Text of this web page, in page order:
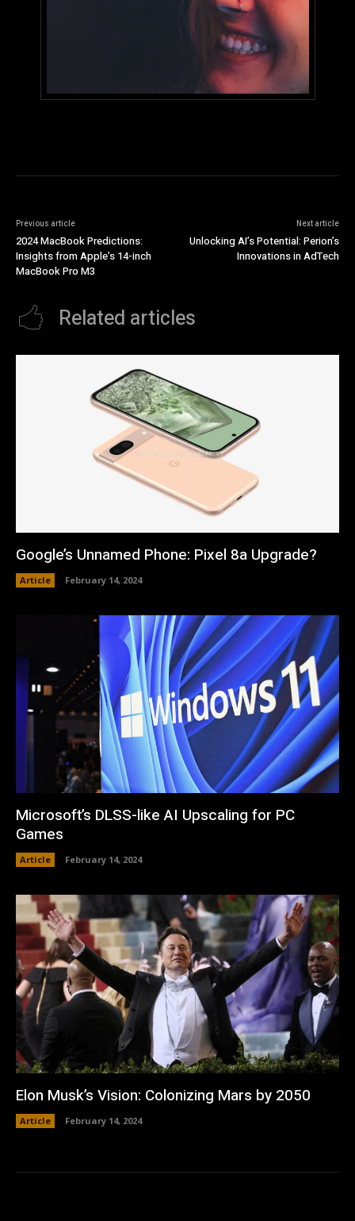
Previous article
2024 MacBook Predictions:
Insights from Apple’s 14-inch
MacBook Pro M3
Next article
Unlocking AI’s Potential: Perion’s
Innovations in AdTech
Related articles
Google’s Unnamed Phone: Pixel 8a Upgrade?
Article February 14, 2024
Microsoft’s DLSS-like AI Upscaling for PC
Games
Article February 14, 2024
Elon Musk’s Vision: Colonizing Mars by 2050
Article February 14, 2024